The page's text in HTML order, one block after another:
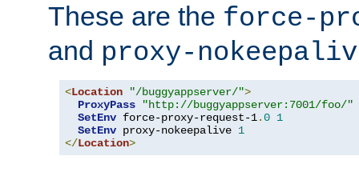
These are the force-
and proxy-
<Location "/buggyappserver/">
ProxyPass
"http://buggyappserver:7001/foo/"
SetEnv force-proxy-request-1.0 1
SetEnv proxy-nokeepalive 1
</Location>